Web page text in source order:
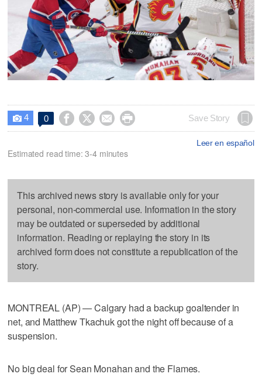
 4 0     Save Story
Leer en español
Estimated read time: 3-4 minutes
This archived news story is available only for your
personal, non-commercial use. Information in the story
may be outdated or superseded by additional
information. Reading or replaying the story in its
archived form does not constitute a republication of the
story.
MONTREAL (AP) — Calgary had a backup goaltender in
net, and Matthew Tkachuk got the night off because of a
suspension.
No big deal for Sean Monahan and the Flames.